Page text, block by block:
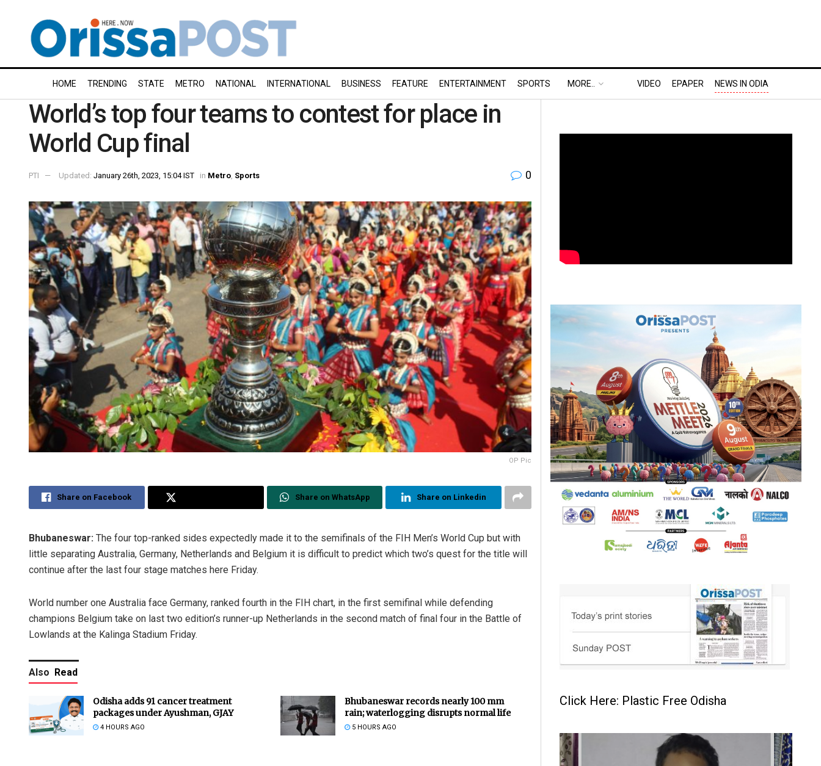
HOME TRENDING STATE METRO NATIONAL INTERNATIONAL BUSINESS FEATURE ENTERTAINMENT SPORTS MORE.. VIDEO EPAPER NEWS IN ODIA
World’s top four teams to contest for place in
World Cup final
PTI Updated: January 26th, 2023, 15:04 IST in Metro Sports 0
OP Pic
Share on Facebook Share on WhatsApp Share on Linkedin
Bhubaneswar: The four top-ranked sides expectedly made it to the semifinals of the FIH Men’s World Cup but with
little separating Australia, Germany, Netherlands and Belgium it is difficult to predict which two’s quest for the title will
continue after the last four stage matches here Friday.
World number one Australia face Germany, ranked fourth in the FIH chart, in the first semifinal while defending
champions Belgium take on last two edition’s runner-up Netherlands in the second match of final four in the Battle of
Lowlands at the Kalinga Stadium Friday.
Also Read
Odisha adds 91 cancer treatment
packages under Ayushman, GJAY
4 HOURS AGO
Bhubaneswar records nearly 100 mm
rain; waterlogging disrupts normal life
5 HOURS AGO
Click Here: Plastic Free Odisha